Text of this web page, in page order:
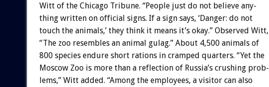
Witt of the Chicago Tribune. “People just do not believe any-
thing written on official signs. If a sign says, ‘Danger: do not
touch the animals,’ they think it means it’s okay.” Observed Witt,
“The zoo resembles an animal gulag.” About 4,500 animals of
800 species endure short rations in cramped quarters. “Yet the
Moscow Zoo is more than a reflection of Russia’s crushing prob-
lems,” Witt added. “Among the employees, a visitor can also